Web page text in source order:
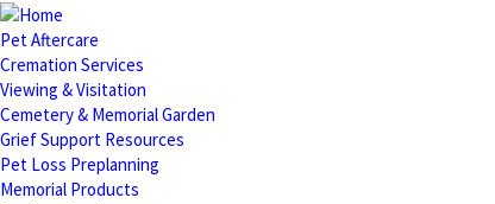
Pet Aftercare
Cremation Services
Viewing & Visitation
Cemetery & Memorial Garden
Grief Support Resources
Pet Loss Preplanning
Memorial Products